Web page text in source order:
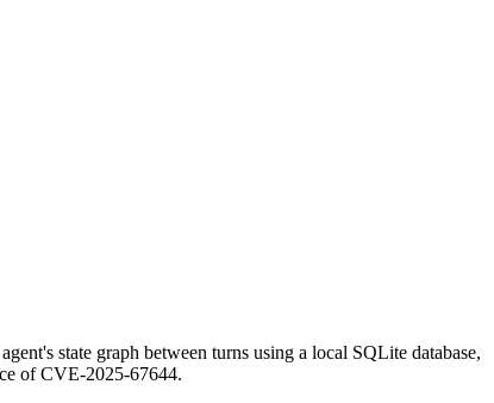
state graph between turns using a local SQLite database,
of CVE-2025-67644.